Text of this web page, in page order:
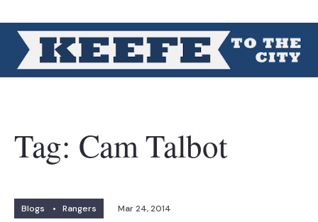
Tag: Cam Talbot
Blogs • Rangers Mar 24, 2014